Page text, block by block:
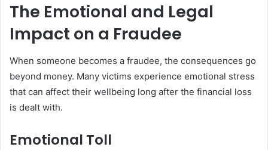
The Emotional and Legal
Impact on a Fraudee
When someone becomes a fraudee, the consequences go
beyond money. Many victims experience emotional stress
that can affect their wellbeing long after the financial loss
is dealt with.
Emotional Toll